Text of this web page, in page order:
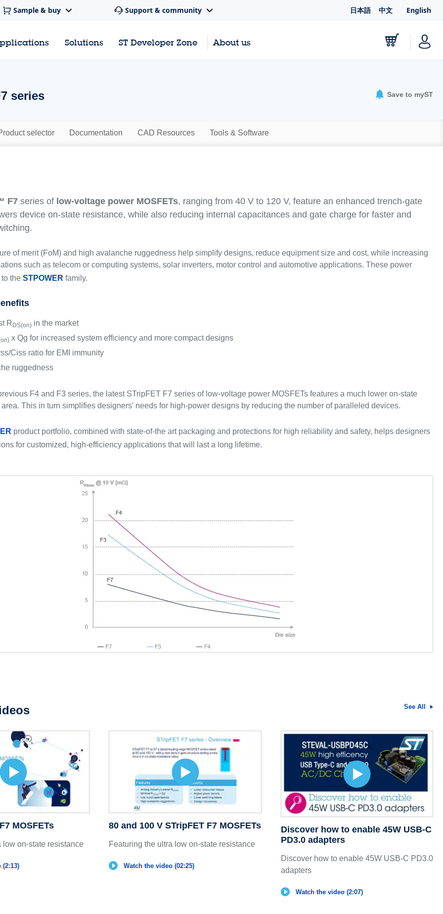
Sample & buy Support & community 日本語 中文 English
Solutions ST Developer Zone About us
series Save to myST
selector Documentation CAD Resources Tools & Software
F7series of low-voltage power MOSFETs, ranging from 40 V to 120 V, feature an enhanced trench-gate
device on-state resistance, while also reducing internal capacitances and gate charge for faster and
of merit (FoM) and high avalanche ruggedness help simplify designs, reduce equipment size and cost, while increasing
such as telecom or computing systems, solar inverters, motor control and automotive applications. These power
the STPOWER family.
R DS(on)in the market
x Qg for increased system efficiency and more compact designs
Ciss ratio for EMI immunity
ruggedness
F4 and F3 series, the latest STripFET F7 series of low-voltage power MOSFETs features a much lower on-state
This in turn simplifies designers' needs for high-power designs by reducing the number of paralleled devices.
product portfolio, combined with state-of-the art packaging and protections for high reliability and safety, helps designers
for customized, high-efficiency applications that will last a long lifetime.
See All
MOSFETs
low on-state resistance
(2:13)
80 and 100 V STripFET F7 MOSFETs
Featuring the ultra low on-state resistance
Watch the video (02:25)
Discover how to enable 45W USB-C
PD3.0 adapters
Discover how to enable 45W USB-C PD3.0
adapters
Watch the video (2:07)